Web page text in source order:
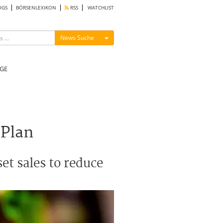
BÖRSENLEXIKON RSS WATCHLIST
News Suche Menü ein-/ausblenden
sales to reduce